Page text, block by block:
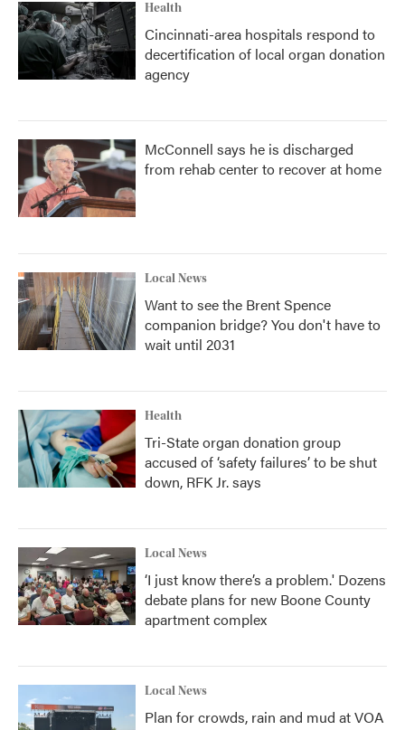
Health
Cincinnati-area hospitals respond to
decertification of local organ donation
agency
McConnell says he is discharged
from rehab center to recover at home
Local News
Want to see the Brent Spence
companion bridge? You don't have to
wait until 2031
Health
Tri-State organ donation group
accused of ‘safety failures’ to be shut
down, RFK Jr. says
Local News
‘I just know there’s a problem.' Dozens
debate plans for new Boone County
apartment complex
Local News
Plan for crowds, rain and mud at VOA